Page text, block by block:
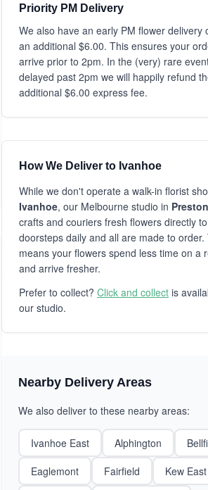
Priority PM Delivery
We also have an early PM flower delivery
an additional $6.00. This ensures your
arrive prior to 2pm. In the (very) rare
delayed past 2pm we will happily refund
additional $6.00 express fee.
How We Deliver to Ivanhoe
While we don't operate a walk-in florist
Ivanhoe, our Melbourne studio in Preston
crafts and couriers fresh flowers directly
doorsteps daily and all are made to order.
means your flowers spend less time on a
and arrive fresher.
Prefer to collect? Click and collect is
our studio.
Nearby Delivery Areas
We also deliver to these nearby areas:
Ivanhoe East Alphington
Eaglemont
Fairfield
Kew East